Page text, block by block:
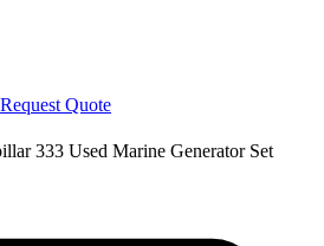
Request Quote
333 Used Marine Generator Set